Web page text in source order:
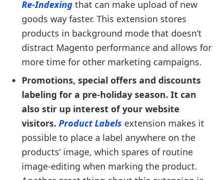
Re-Indexing that can make upload of new
goods way faster. This extension stores
products in background mode that doesn’t
distract Magento performance and allows for
more time for other marketing campaigns.
Promotions, special offers and discounts
labeling for a pre-holiday season. It can
also stir up interest of your website
visitors. Product Labels extension makes it
possible to place a label anywhere on the
products’ image, which spares of routine
image-editing when marking the product.